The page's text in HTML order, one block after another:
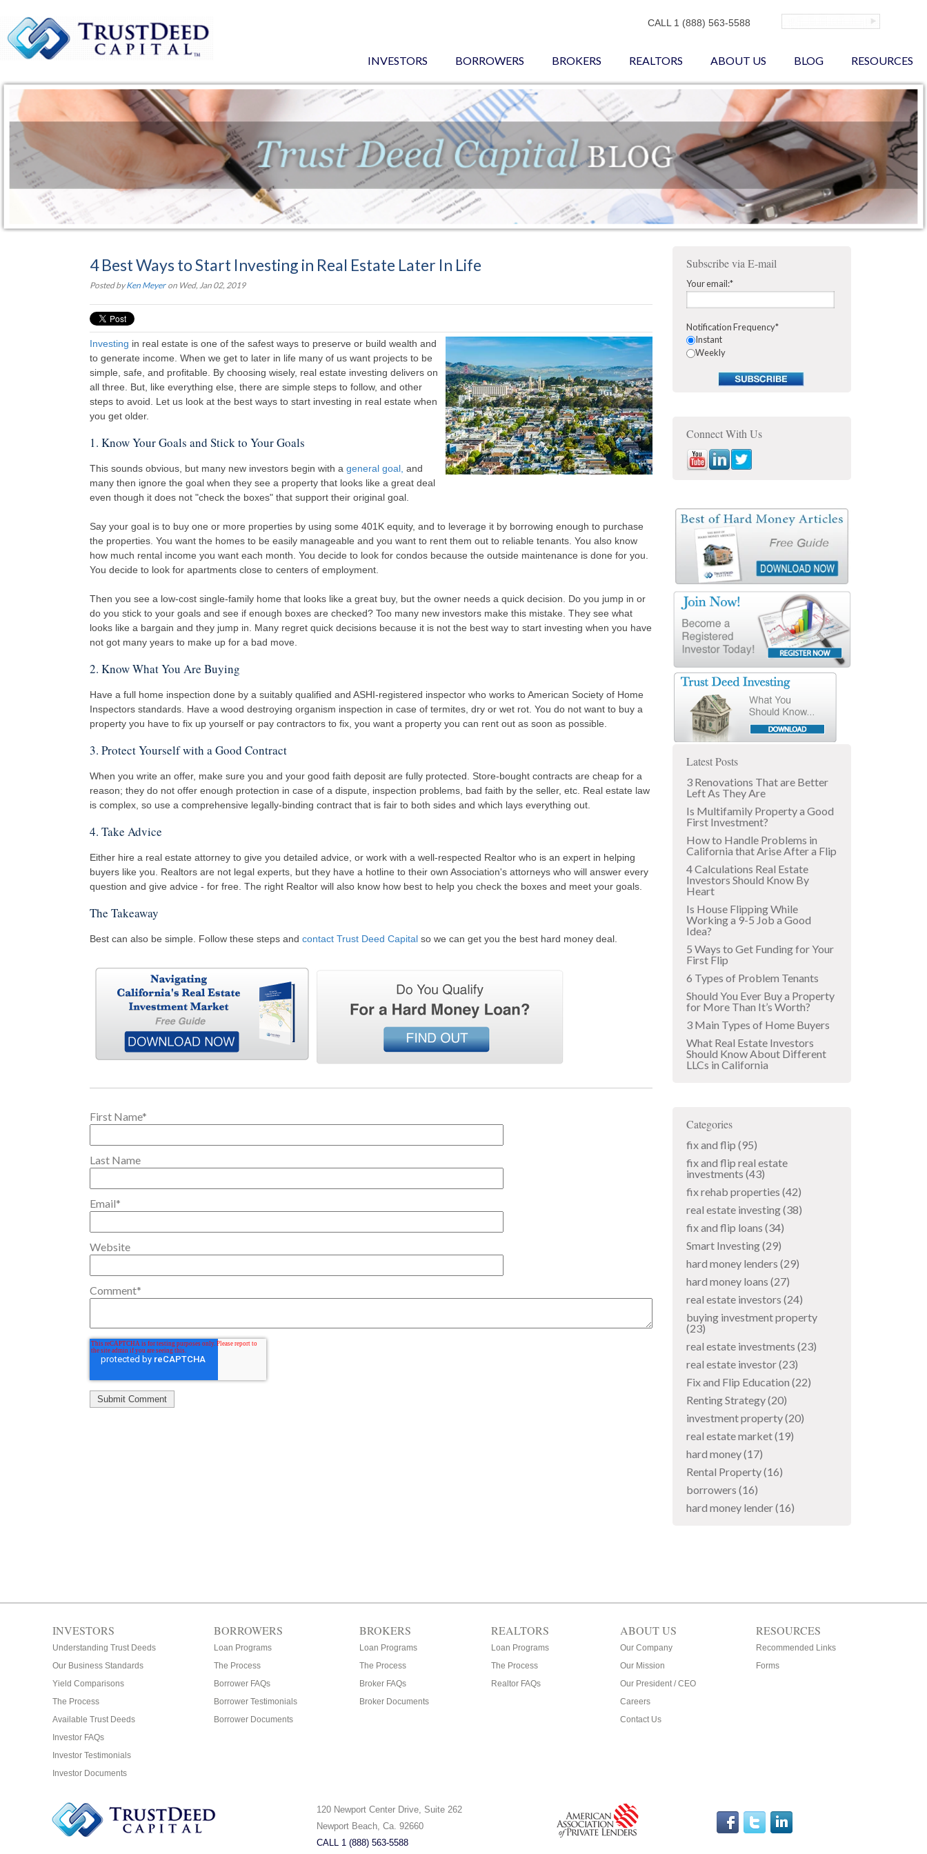
CALL 1 (888) 563-5588
INVESTORS BORROWERS BROKERS REALTORS ABOUT US BLOG RESOURCES
4 Best Ways to Start Investing in Real Estate Later In Life
Posted byKen Meyer on Wed, Jan 02, 2019
Investing in real estate is one of the safest ways to preserve or build wealth and
to generate income. When we get to later in life many of us want projects to be
simple, safe, and profitable. By choosing wisely, real estate investing delivers on
all three. But, like everything else, there are simple steps to follow, and other
steps to avoid. Let us look at the best ways to start investing in real estate when
you get older.
1. Know Your Goals and Stick to Your Goals
This sounds obvious, but many new investors begin with a general goal, and
many then ignore the goal when they see a property that looks like a great deal
even though it does not "check the boxes" that support their original goal.
Say your goal is to buy one or more properties by using some 401K equity, and to leverage it by borrowing enough to purchase
the properties. You want the homes to be easily manageable and you want to rent them out to reliable tenants. You also know
how much rental income you want each month. You decide to look for condos because the outside maintenance is done for you.
You decide to look for apartments close to centers of employment.
Then you see a low-cost single-family home that looks like a great buy, but the owner needs a quick decision. Do you jump in or
do you stick to your goals and see if enough boxes are checked? Too many new investors make this mistake. They see what
looks like a bargain and they jump in. Many regret quick decisions because it is not the best way to start investing when you have
not got many years to make up for a bad move.
2. Know What You Are Buying
Have a full home inspection done by a suitably qualified and ASHI-registered inspector who works to American Society of Home
Inspectors standards. Have a wood destroying organism inspection in case of termites, dry or wet rot. You do not want to buy a
property you have to fix up yourself or pay contractors to fix, you want a property you can rent out as soon as possible.
3. Protect Yourself with a Good Contract
When you write an offer, make sure you and your good faith deposit are fully protected. Store-bought contracts are cheap for a
reason; they do not offer enough protection in case of a dispute, inspection problems, bad faith by the seller, etc. Real estate law
is complex, so use a comprehensive legally-binding contract that is fair to both sides and which lays everything out.
4. Take Advice
Either hire a real estate attorney to give you detailed advice, or work with a well-respected Realtor who is an expert in helping
buyers like you. Realtors are not legal experts, but they have a hotline to their own Association's attorneys who will answer every
question and give advice - for free. The right Realtor will also know how best to help you check the boxes and meet your goals.
The Takeaway
Best can also be simple. Follow these steps and contact Trust Deed Capitalso we can get you the best hard money deal.
First Name*
Last Name
Email*
Website
Comment*
Subscribe via E-mail
Your email:*
Notification Frequency*
Instant
Weekly
Connect With Us
Latest Posts
3 Renovations That are Better
Left As They Are
Is Multifamily Property a Good
First Investment?
How to Handle Problems in
California that Arise After a Flip
4 Calculations Real Estate
Investors Should Know By
Heart
Is House Flipping While
Working a 9-5 Job a Good
Idea?
5 Ways to Get Funding for Your
First Flip
6 Types of Problem Tenants
Should You Ever Buy a Property
for More Than It’s Worth?
3 Main Types of Home Buyers
What Real Estate Investors
Should Know About Different
LLCs in California
Categories
fix and flip (95)
fix and flip real estate
investments (43)
fix rehab properties (42)
real estate investing(38)
fix and flip loans (34)
Smart Investing(29)
hard money lenders (29)
hard money loans (27)
real estate investors (24)
buying investment property
(23)
real estate investments (23)
real estate investor(23)
Fix and Flip Education (22)
Renting Strategy(20)
investment property(20)
real estate market(19)
hard money(17)
Rental Property(16)
borrowers (16)
hard money lender(16)
INVESTORS
Understanding Trust Deeds
Our Business Standards
Yield Comparisons
The Process
Available Trust Deeds
Investor FAQs
Investor Testimonials
Investor Documents
BORROWERS
Loan Programs
The Process
Borrower FAQs
Borrower Testimonials
Borrower Documents
BROKERS
Loan Programs
The Process
Broker FAQs
Broker Documents
REALTORS
Loan Programs
The Process
Realtor FAQs
ABOUT US
Our Company
Our Mission
Our President / CEO
Careers
Contact Us
RESOURCES
Recommended Links
Forms
120 Newport Center Drive, Suite 262
Newport Beach, Ca. 92660
CALL 1 (888) 563-5588